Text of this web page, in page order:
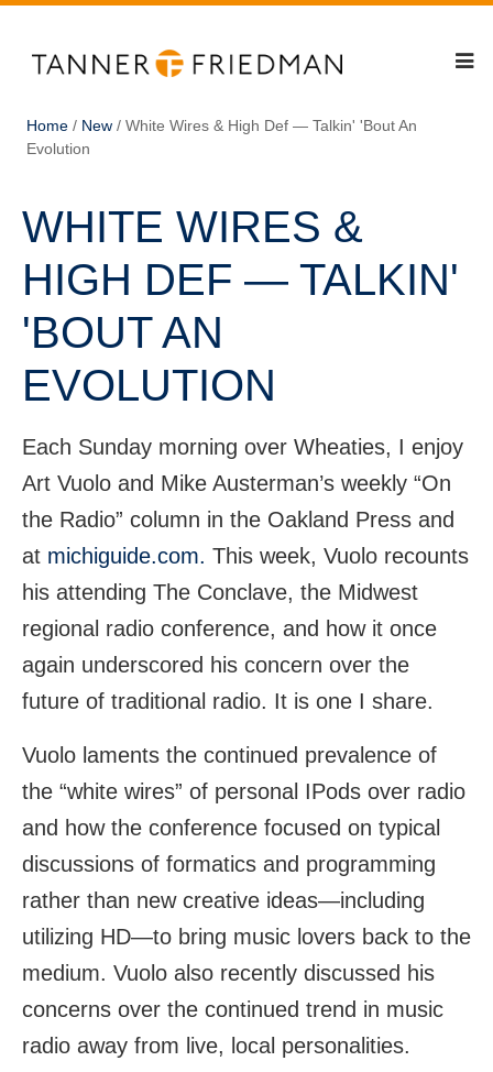
Home / New / White Wires & High Def — Talkin' 'Bout An
Evolution
WHITE WIRES &
HIGH DEF — TALKIN'
'BOUT AN
EVOLUTION
Each Sunday morning over Wheaties, I enjoy
Art Vuolo and Mike Austerman’s weekly “On
the Radio” column in the Oakland Press and
at michiguide.com. This week, Vuolo recounts
his attending The Conclave, the Midwest
regional radio conference, and how it once
again underscored his concern over the
future of traditional radio. It is one I share.
Vuolo laments the continued prevalence of
the “white wires” of personal IPods over radio
and how the conference focused on typical
discussions of formatics and programming
rather than new creative ideas—including
utilizing HD—to bring music lovers back to the
medium. Vuolo also recently discussed his
concerns over the continued trend in music
radio away from live, local personalities.